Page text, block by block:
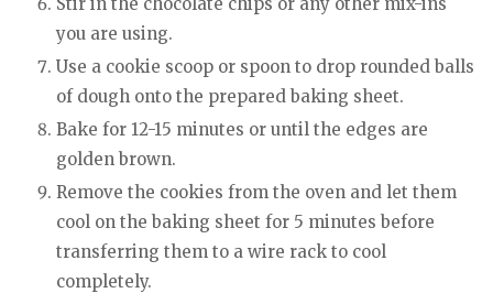
you are using.
Use a cookie scoop or spoon to drop rounded balls
of dough onto the prepared baking sheet.
Bake for 12-15 minutes or until the edges are
golden brown.
Remove the cookies from the oven and let them
cool on the baking sheet for 5 minutes before
transferring them to a wire rack to cool
completely.